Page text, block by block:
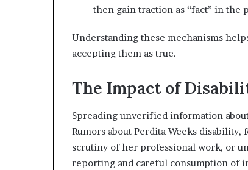
then gain traction as “fact” in the
Understanding these mechanisms
accepting them as true.
The Impact of
Spreading unverified information
Rumors about Perdita Weeks
scrutiny of her professional work, or
reporting and careful consumption of